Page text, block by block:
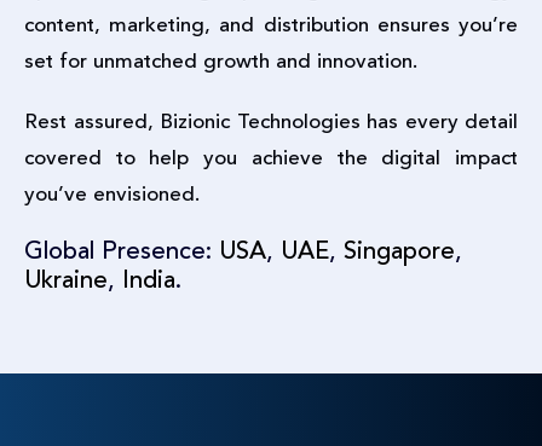
content, marketing, and distribution ensures you’re
set for unmatched growth and innovation.
Rest assured, Bizionic Technologies has every detail
covered to help you achieve the digital impact
you’ve envisioned.
Global Presence: USA, UAE, Singapore,
Ukraine, India.